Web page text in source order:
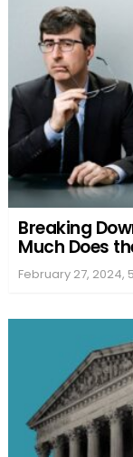
Breaking
Much Does
February 27, 2024,